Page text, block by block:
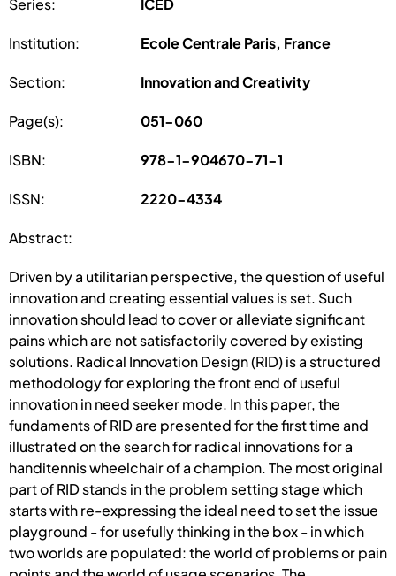
Series: ICED
Institution: Ecole Centrale Paris, France
Section: Innovation and Creativity
Page(s): 051-060
ISBN: 978-1-904670-71-1
ISSN: 2220-4334
Abstract:
Driven by a utilitarian perspective, the question of useful
innovation and creating essential values is set. Such
innovation should lead to cover or alleviate significant
pains which are not satisfactorily covered by existing
solutions. Radical Innovation Design (RID) is a structured
methodology for exploring the front end of useful
innovation in need seeker mode. In this paper, the
fundaments of RID are presented for the first time and
illustrated on the search for radical innovations for a
handitennis wheelchair of a champion. The most original
part of RID stands in the problem setting stage which
starts with re-expressing the ideal need to set the issue
playground - for usefully thinking in the box - in which
two worlds are populated: the world of problems or pain